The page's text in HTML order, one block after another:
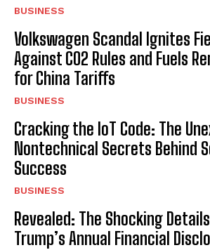
BUSINESS
Volkswagen Scandal Ignites
Against CO2 Rules and Fuels
for China Tariffs
BUSINESS
Cracking the IoT Code: The
Nontechnical Secrets Behind
Success
BUSINESS
Revealed: The Shocking
Trump’s Annual Financial